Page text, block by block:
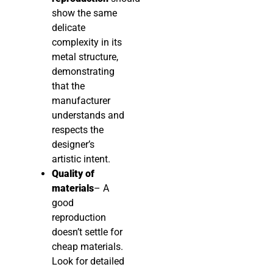
show the same
delicate
complexity in its
metal structure,
demonstrating
that the
manufacturer
understands and
respects the
designer’s
artistic intent.
Quality of
materials– A
good
reproduction
doesn’t settle for
cheap materials.
Look for detailed